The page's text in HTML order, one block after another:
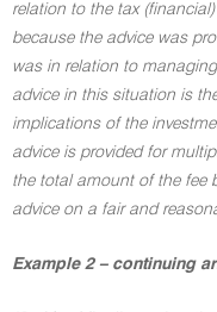
relation to the tax
because the advice was
was in relation to
advice in this situation is
implications of the
advice is provided for
the total amount of the fee
advice on a fair and
Example 2 – continuing